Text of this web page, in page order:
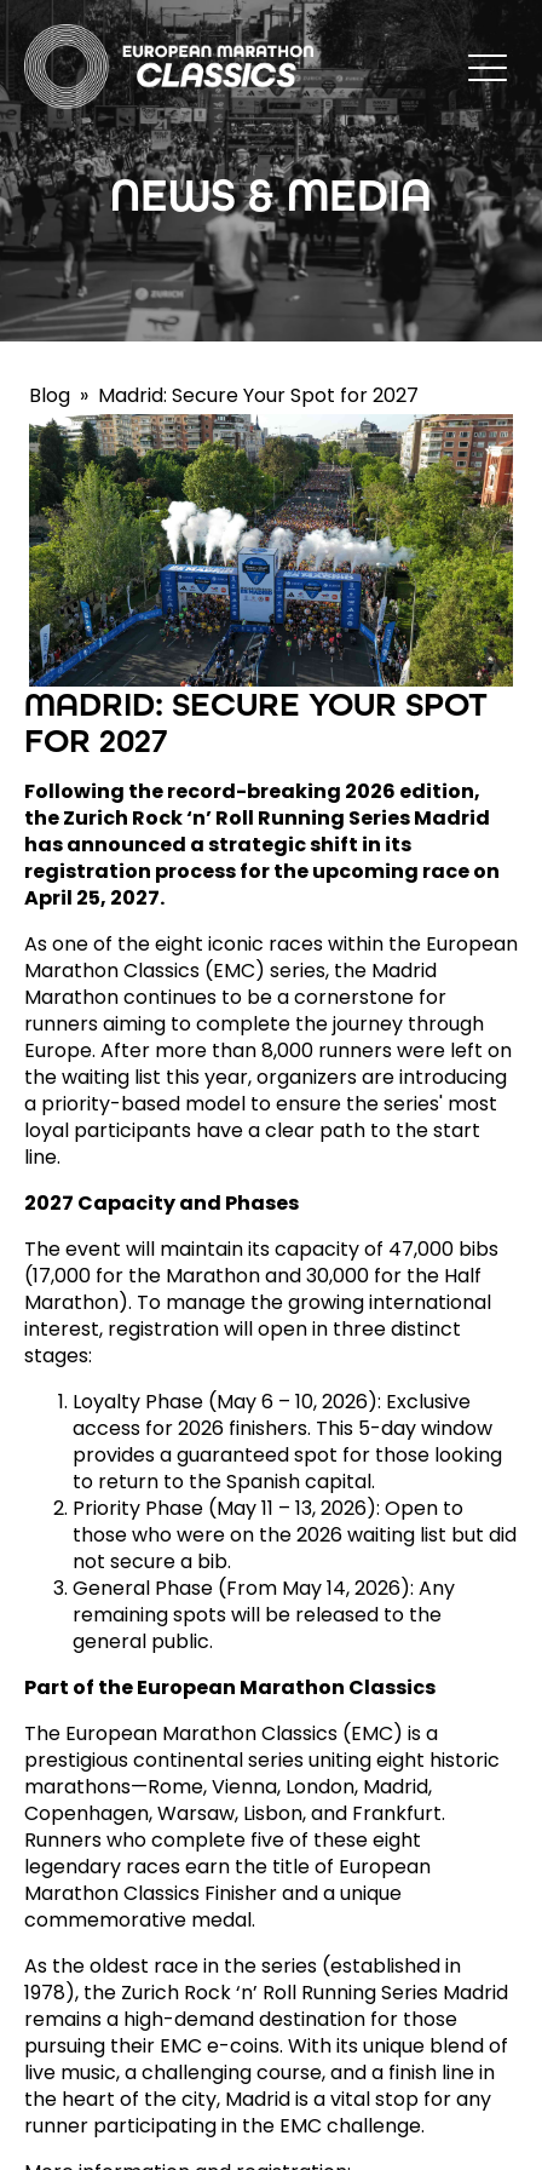
NEWS & MEDIA
Blog » Madrid: Secure Your Spot for 2027
MADRID: SECURE YOUR SPOT
FOR 2027
Following the record-breaking 2026 edition,
the Zurich Rock ‘n’ Roll Running Series Madrid
has announced a strategic shift in its
registration process for the upcoming race on
April 25, 2027.
As one of the eight iconic races within the European
Marathon Classics (EMC) series, the Madrid
Marathon continues to be a cornerstone for
runners aiming to complete the journey through
Europe. After more than 8,000 runners were left on
the waiting list this year, organizers are introducing
a priority-based model to ensure the series' most
loyal participants have a clear path to the start
line.
2027 Capacity and Phases
The event will maintain its capacity of 47,000 bibs
(17,000 for the Marathon and 30,000 for the Half
Marathon). To manage the growing international
interest, registration will open in three distinct
stages:
Loyalty Phase (May 6 – 10, 2026): Exclusive
access for 2026 finishers. This 5-day window
provides a guaranteed spot for those looking
to return to the Spanish capital.
Priority Phase (May 11 – 13, 2026): Open to
those who were on the 2026 waiting list but did
not secure a bib.
General Phase (From May 14, 2026): Any
remaining spots will be released to the
general public.
Part of the European Marathon Classics
The European Marathon Classics (EMC) is a
prestigious continental series uniting eight historic
marathons—Rome, Vienna, London, Madrid,
Copenhagen, Warsaw, Lisbon, and Frankfurt.
Runners who complete five of these eight
legendary races earn the title of European
Marathon Classics Finisher and a unique
commemorative medal.
As the oldest race in the series (established in
1978), the Zurich Rock ‘n’ Roll Running Series Madrid
remains a high-demand destination for those
pursuing their EMC e-coins. With its unique blend of
live music, a challenging course, and a finish line in
the heart of the city, Madrid is a vital stop for any
runner participating in the EMC challenge.